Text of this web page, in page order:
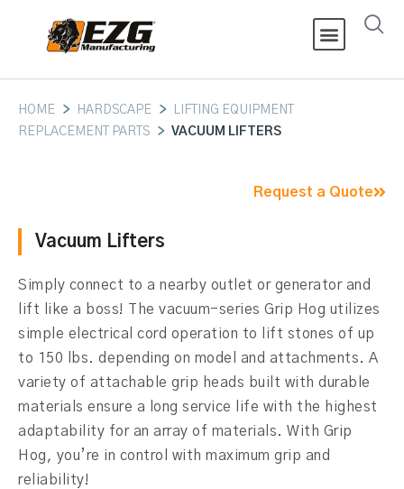
HOME > HARDSCAPE >
LIFTING EQUIPMENT
REPLACEMENT PARTS
> VACUUM LIFTERS
Request a Quote
Vacuum Lifters
Simply connect to a nearby outlet or generator and
lift like a boss! The vacuum-series Grip Hog utilizes
simple electrical cord operation to lift stones of up
to 150 lbs. depending on model and attachments. A
variety of attachable grip heads built with durable
materials ensure a long service life with the highest
adaptability for an array of materials. With Grip
Hog, you’re in control with maximum grip and
reliability!